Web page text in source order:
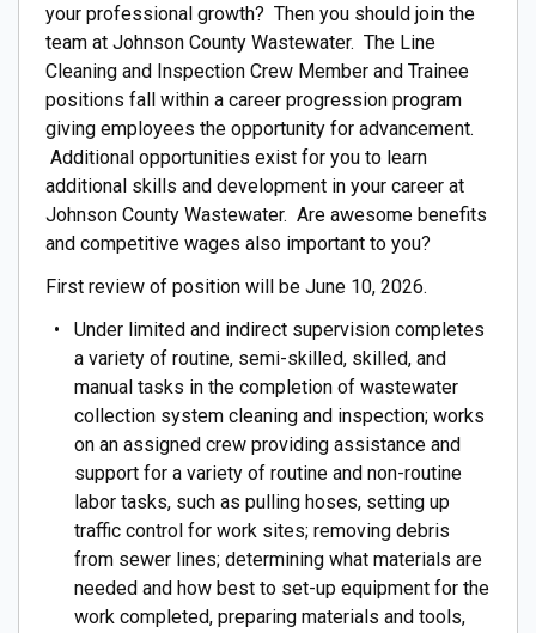
your professional growth? Then you should join the
team at Johnson County Wastewater. The Line
Cleaning and Inspection Crew Member and Trainee
positions fall within a career progression program
giving employees the opportunity for advancement.
Additional opportunities exist for you to learn
additional skills and development in your career at
Johnson County Wastewater. Are awesome benefits
and competitive wages also important to you?
First review of position will be June 10, 2026.
Under limited and indirect supervision completes
a variety of routine, semi-skilled, skilled, and
manual tasks in the completion of wastewater
collection system cleaning and inspection; works
on an assigned crew providing assistance and
support for a variety of routine and non-routine
labor tasks, such as pulling hoses, setting up
traffic control for work sites; removing debris
from sewer lines; determining what materials are
needed and how best to set-up equipment for the
work completed, preparing materials and tools,